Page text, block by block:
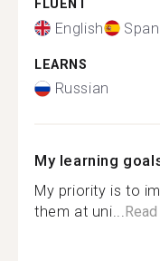
FLUENT
English
LEARNS
Russian
My learning
My priority is to
them at uni...